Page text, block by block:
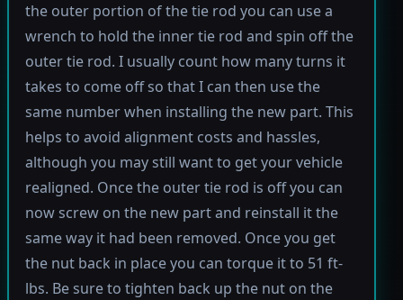
the outer portion of the tie rod you can use a
wrench to hold the inner tie rod and spin off the
outer tie rod. I usually count how many turns it
takes to come off so that I can then use the
same number when installing the new part. This
helps to avoid alignment costs and hassles,
although you may still want to get your vehicle
realigned. Once the outer tie rod is off you can
now screw on the new part and reinstall it the
same way it had been removed. Once you get
the nut back in place you can torque it to 51 ft-
lbs. Be sure to tighten back up the nut on the